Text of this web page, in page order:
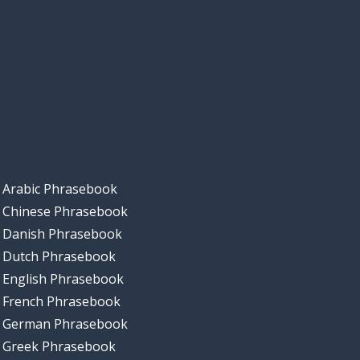
Arabic Phrasebook
Chinese Phrasebook
Danish Phrasebook
Dutch Phrasebook
English Phrasebook
French Phrasebook
German Phrasebook
Greek Phrasebook